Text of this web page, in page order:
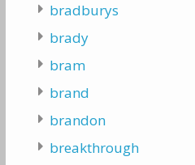
bradburys
brady
bram
brand
brandon
breakthrough